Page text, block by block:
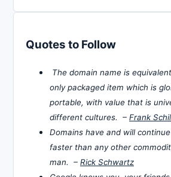
Quotes to Follow
The domain name is
only packaged item which is
portable, with value that is
different cultures. – Frank
Domains have and will
faster than any other
man. – Rick Schwartz